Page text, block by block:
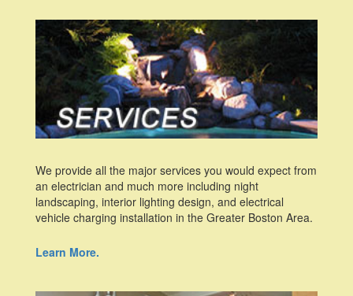
We provide all the major services you would expect from
an electrician and much more including night
landscaping, interior lighting design, and electrical
vehicle charging installation in the Greater Boston Area.
Learn More.